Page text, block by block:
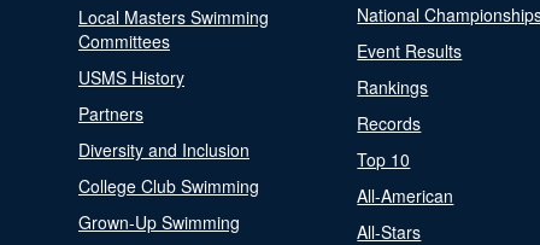
Local Masters Swimming
Committees
USMS History
Partners
Diversity and Inclusion
College Club Swimming
Grown-Up Swimming
National
Event Results
Rankings
Records
Top 10
All-American
All-Stars